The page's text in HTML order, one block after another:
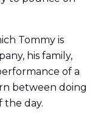
Tommy is
his family,
of a
between doing
the day.